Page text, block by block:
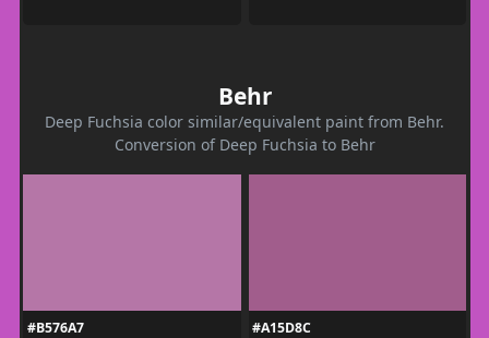
Behr
Deep Fuchsia color similar/equivalent paint from Behr.
Conversion of Deep Fuchsia to Behr
#B576A7
#A15D8C